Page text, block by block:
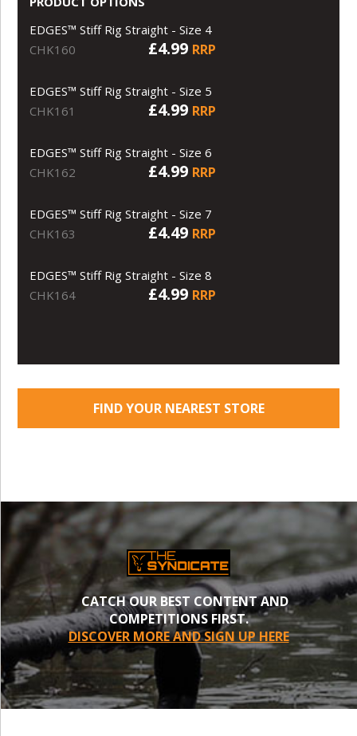
EDGES™ Stiff Rig Straight - Size 4
CHK160
£4.99 RRP
EDGES™ Stiff Rig Straight - Size 5
CHK161
£4.99 RRP
EDGES™ Stiff Rig Straight - Size 6
CHK162
£4.99 RRP
EDGES™ Stiff Rig Straight - Size 7
CHK163
£4.49 RRP
EDGES™ Stiff Rig Straight - Size 8
CHK164
£4.99 RRP
FIND YOUR NEAREST STORE
CATCH OUR BEST CONTENT AND
COMPETITIONS FIRST.
DISCOVER MORE AND SIGN UP HERE